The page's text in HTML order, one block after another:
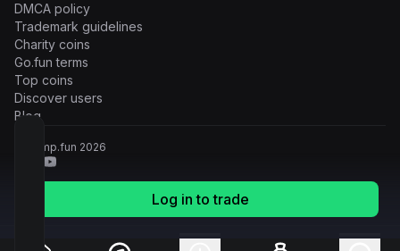
Log in to trade
DMCA policy
Trademark guidelines
Charity coins
Go.fun terms
Top coins
Discover users
Blog
© Pump.fun 2026